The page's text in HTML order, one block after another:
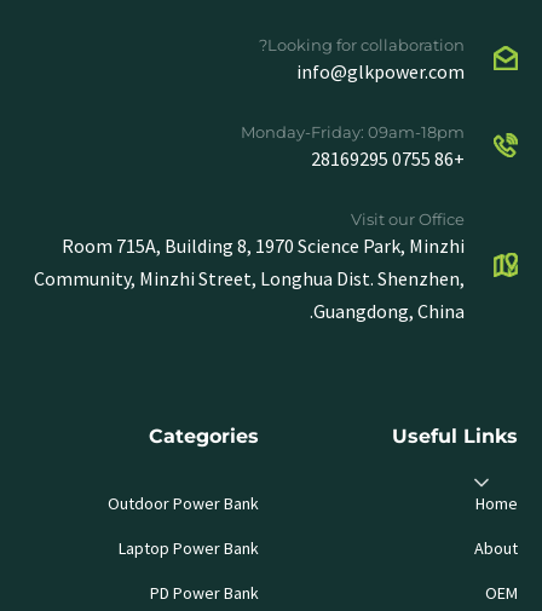
Looking for collaboration?
info@glkpower.com
Monday-Friday: 09am-18pm
+86 0755 28169295
Visit our Office
Room 715A, Building 8, 1970 Science Park, Minzhi
Community, Minzhi Street, Longhua Dist. Shenzhen,
Guangdong, China.
Useful Links
Home
About
OEM
Categories
Outdoor Power Bank
Laptop Power Bank
PD Power Bank